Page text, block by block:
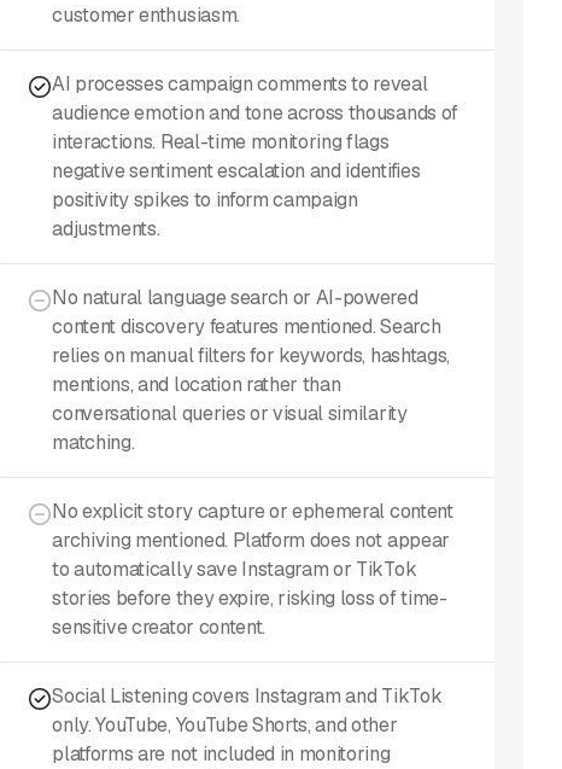
customer enthusiasm.
AI processes campaign comments to reveal
audience emotion and tone across thousands of
interactions. Real-time monitoring flags
negative sentiment escalation and identifies
positivity spikes to inform campaign
adjustments.
No natural language search or AI-powered
content discovery features mentioned. Search
relies on manual filters for keywords, hashtags,
mentions, and location rather than
conversational queries or visual similarity
matching.
No explicit story capture or ephemeral content
archiving mentioned. Platform does not appear
to automatically save Instagram or TikTok
stories before they expire, risking loss of time-
sensitive creator content.
Social Listening covers Instagram and TikTok
only. YouTube, YouTube Shorts, and other
platforms are not included in monitoring